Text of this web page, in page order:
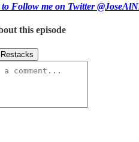
Follow me on Twitter
this episode
Restacks